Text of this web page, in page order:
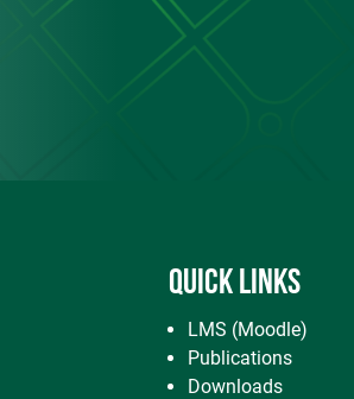
QUICK LINKS
LMS (Moodle)
Publications
Downloads